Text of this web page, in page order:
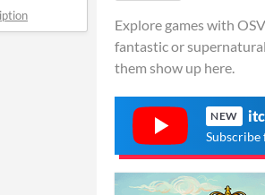
Explore games with
fantastic or
them show up here.
NEW
Subscribe